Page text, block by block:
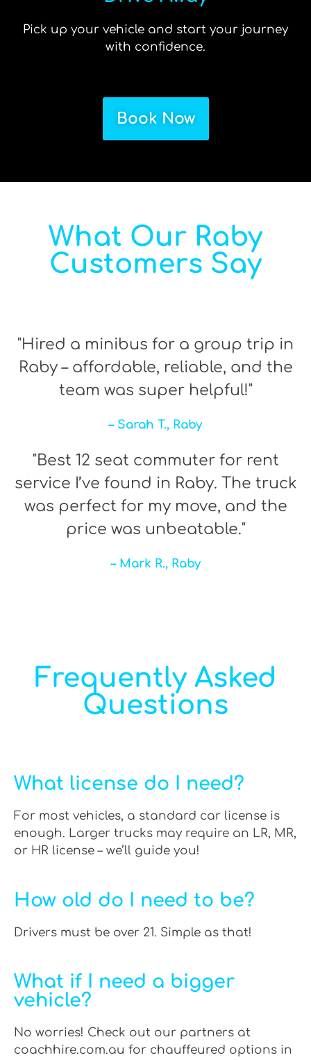
Pick up your vehicle and start your journey
with confidence.
Book Now
What Our Raby
Customers Say
"Hired a minibus for a group trip in
Raby – affordable, reliable, and the
team was super helpful!"
– Sarah T., Raby
"Best 12 seat commuter for rent
service I’ve found in Raby. The truck
was perfect for my move, and the
price was unbeatable."
– Mark R., Raby
Frequently Asked
Questions
What license do I need?
For most vehicles, a standard car license is
enough. Larger trucks may require an LR, MR,
or HR license – we’ll guide you!
How old do I need to be?
Drivers must be over 21. Simple as that!
What if I need a bigger
vehicle?
No worries! Check out our partners at
coachhire.com.au for chauffeured options in